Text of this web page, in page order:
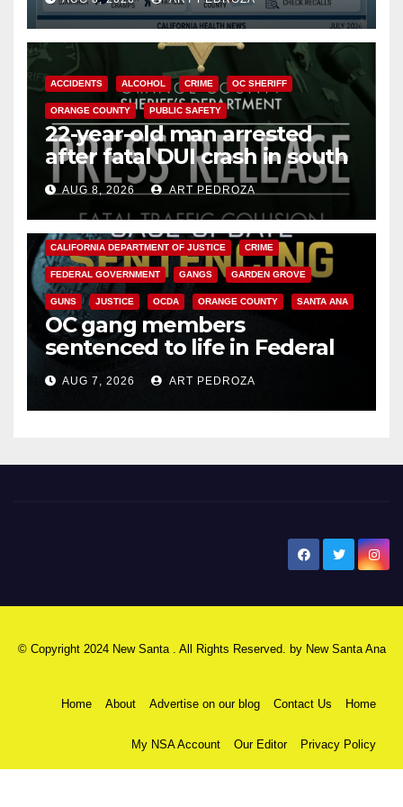
Cyclospora Parasite
ACCIDENTS ALCOHOL CRIME OC SHERIFF
ORANGE COUNTY PUBLIC SAFETY
22-year-old man arrested
after fatal DUI crash in south
OCAUG 8, 2026 ART PEDROZA
ANAHEIM CALIFORNIA
CALIFORNIA DEPARTMENT OF JUSTICE CRIME
FEDERAL GOVERNMENT GANGS GARDEN GROVE
GUNS JUSTICE OCDA ORANGE COUNTY SANTA ANA
OC gang members
sentenced to life in Federal
prison over Mexican Mafia hit
AUG 7, 2026 ART PEDROZA
© Copyright 2024 New Santa . All Rights Reserved. by New Santa Ana
Home About Advertise on our blog Contact Us Home
My NSA Account Our Editor Privacy Policy